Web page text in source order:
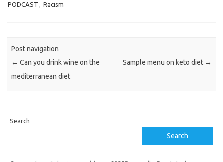
PODCAST
Racism
Post navigation
← Can you drink wine on the
mediterranean diet
Sample menu on keto diet →
Search
Search